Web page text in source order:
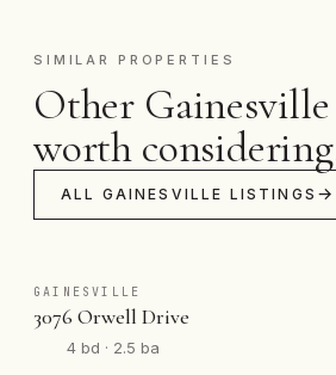
SIMILAR PROPERTIES
Other
worth
ALL GAINESVILLE LISTINGS
GAINESVILLE
3076 Orwell Drive
4 bd · 2.5 ba